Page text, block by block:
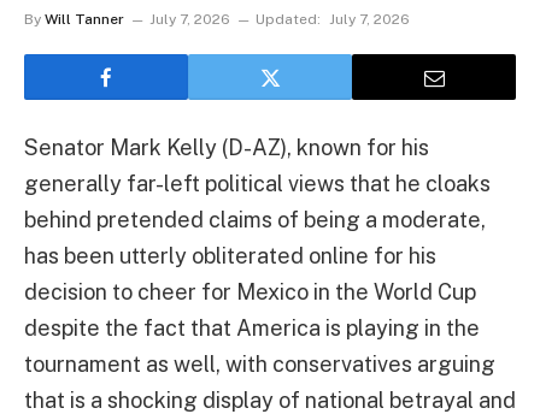
By Will Tanner July 7, 2026 Updated: July 7, 2026
Senator Mark Kelly (D-AZ), known for his
generally far-left political views that he cloaks
behind pretended claims of being a moderate,
has been utterly obliterated online for his
decision to cheer for Mexico in the World Cup
despite the fact that America is playing in the
tournament as well, with conservatives arguing
that is a shocking display of national betrayal and